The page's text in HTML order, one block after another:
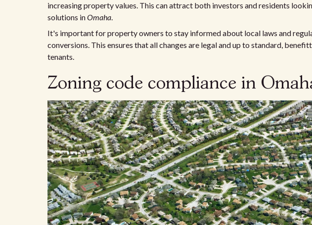
increasing property values. This can attract both investors and residents
solutions inOmaha.
It's important for property owners to stay informed about local laws and
conversions. This ensures that all changes are legal and up to standard,
tenants.
Zoning code compliance in